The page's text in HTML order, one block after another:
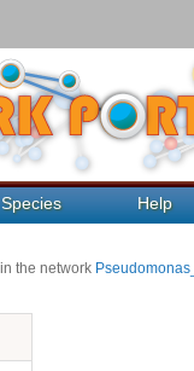
Species Help
in the network